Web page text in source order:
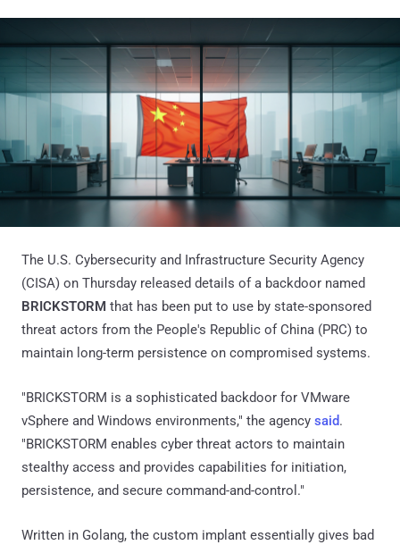
The U.S. Cybersecurity and Infrastructure Security Agency
(CISA) on Thursday released details of a backdoor named
BRICKSTORM that has been put to use by state-sponsored
threat actors from the People's Republic of China (PRC) to
maintain long-term persistence on compromised systems.
"BRICKSTORM is a sophisticated backdoor for VMware
vSphere and Windows environments," the agency said.
"BRICKSTORM enables cyber threat actors to maintain
stealthy access and provides capabilities for initiation,
persistence, and secure command-and-control."
Written in Golang, the custom implant essentially gives bad